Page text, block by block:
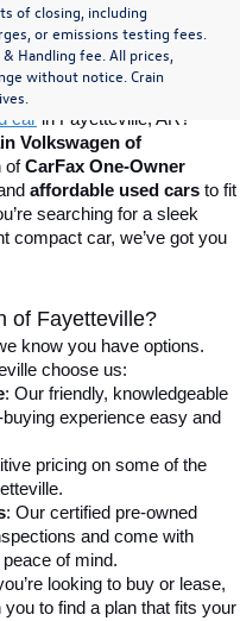
of closing, including
or emissions testing fees.
Handling fee. All prices,
without notice. Crain
at Crain
car in Fayetteville, AR?
Volkswagen of
of CarFax One-Owner
affordable used cars to fit
searching for a sleek
compact car, we’ve got you
of Fayetteville?
know you have options.
choose us:
: Our friendly, knowledgeable
experience easy and
pricing on some of the
: Our certified pre-owned
and come with
of mind.
looking to buy or lease,
to find a plan that fits your